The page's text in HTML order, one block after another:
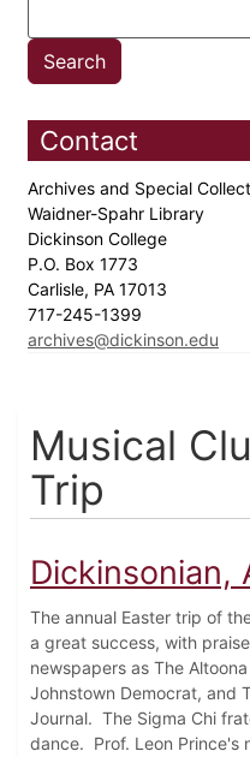
Contact
Archives and Special
Waidner-Spahr Library
Dickinson College
P.O. Box 1773
Carlisle, PA 17013
717-245-1399
archives@dickinson.edu
Musical
Trip
Dickinsonian,
The annual Easter trip of
a great success, with
newspapers as The
Johnstown Democrat, and
Journal. The Sigma Chi
dance. Prof. Leon Prince's